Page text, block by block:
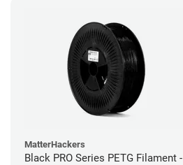
MatterHackers
Black PRO Series PETG Filament -